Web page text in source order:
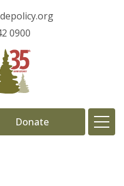
0900
Donate